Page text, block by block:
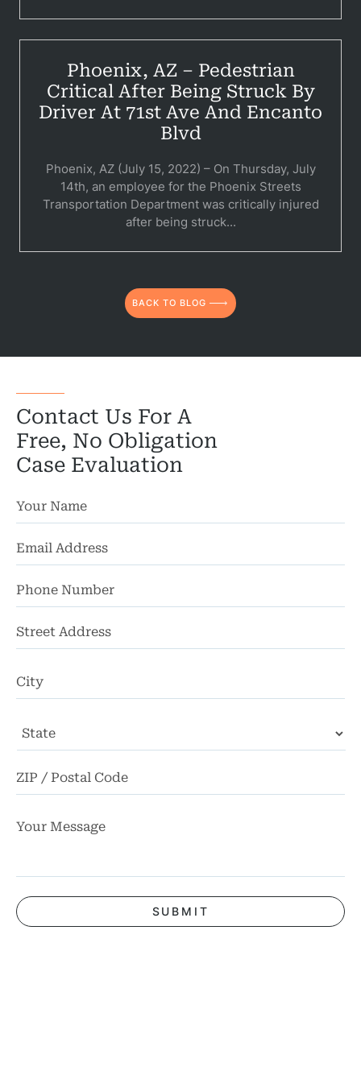
Phoenix, AZ – Pedestrian
Critical After Being Struck By
Driver At 71st Ave And Encanto
Blvd
Phoenix, AZ (July 15, 2022) – On Thursday, July
14th, an employee for the Phoenix Streets
Transportation Department was critically injured
after being struck...
BACK TO BLOG
Contact Us For A
Free, No Obligation
Case Evaluation
Medical